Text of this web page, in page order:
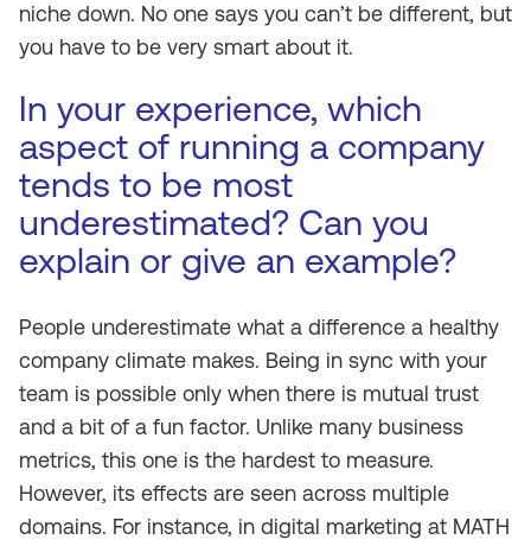
niche down. No one says you can’t be different, but
you have to be very smart about it.
In your experience, which
aspect of running a company
tends to be most
underestimated? Can you
explain or give an example?
People underestimate what a difference a healthy
company climate makes. Being in sync with your
team is possible only when there is mutual trust
and a bit of a fun factor. Unlike many business
metrics, this one is the hardest to measure.
However, its effects are seen across multiple
domains. For instance, in digital marketing at MATH